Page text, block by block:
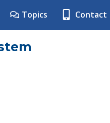
Topics Contact